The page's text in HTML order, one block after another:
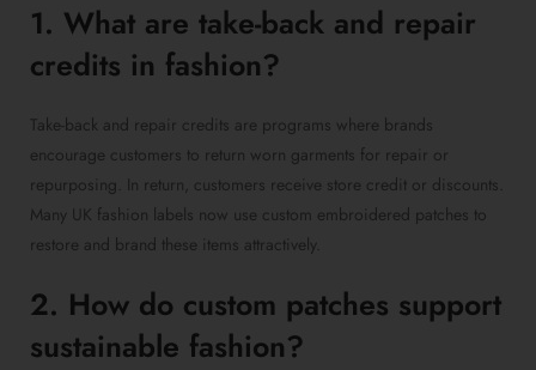
1. What are take-back and repair
credits in fashion?
Take-back and repair credits are programs where brands
encourage customers to return worn garments for repair or
repurposing. In return, customers receive store credit or discounts.
Many UK fashion labels now use custom embroidered patches to
restore and brand these items attractively.
2. How do custom patches support
sustainable fashion?